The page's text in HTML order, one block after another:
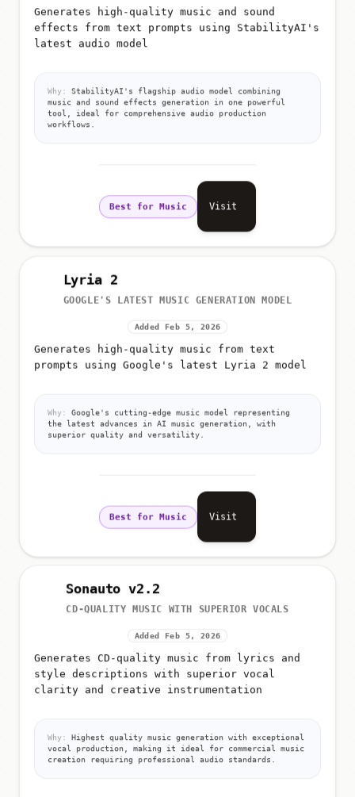
Generates high-quality music and sound
effects from text prompts using StabilityAI's
latest audio model
Why:
StabilityAI's flagship audio model combining
music and sound effects generation in one powerful
tool, ideal for comprehensive audio production
workflows.
Best for Music Visit
Lyria 2
GOOGLE'S LATEST MUSIC GENERATION MODEL
Added Feb 5, 2026
Generates high-quality music from text
prompts using Google's latest Lyria 2 model
Why:
Google's cutting-edge music model representing
the latest advances in AI music generation, with
superior quality and versatility.
Best for Music Visit
Sonauto v2.2
CD-QUALITY MUSIC WITH SUPERIOR VOCALS
Added Feb 5, 2026
Generates CD-quality music from lyrics and
style descriptions with superior vocal
clarity and creative instrumentation
Why:
Highest quality music generation with exceptional
vocal production, making it ideal for commercial music
creation requiring professional audio standards.